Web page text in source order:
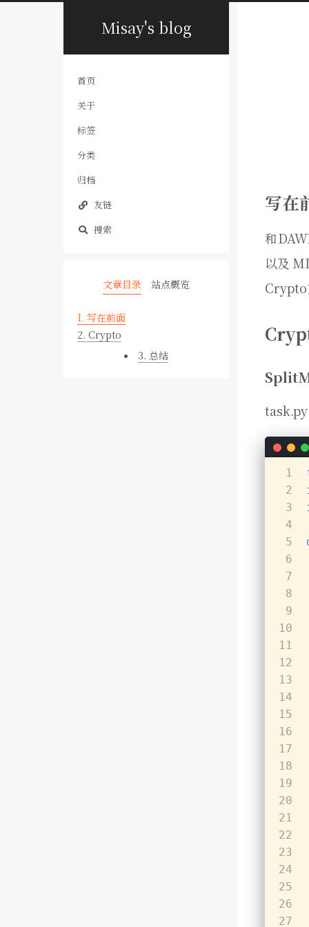
Misay's blog
首页
关于
标签
分类
归档
友链
搜索
写在
和
以及
Crypto
task.py
1
2
3
4
5
6
7
8
9
10
11
12
13
14
15
16
17
18
19
20
21
22
23
24
25
26
27
文章目录 站点概览
1. 写在前面
2. Crypto
3. 总结